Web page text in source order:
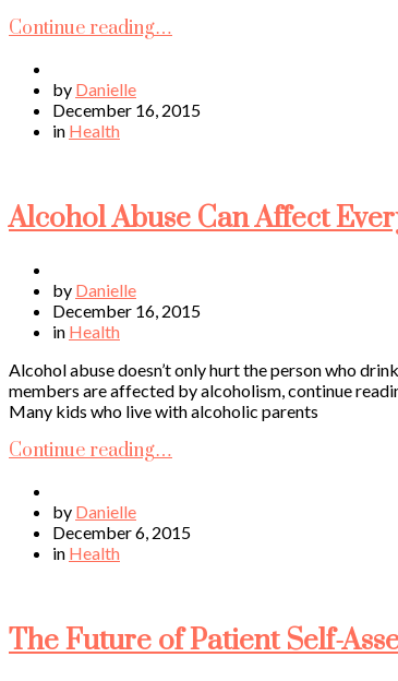
Continue reading…
by Danielle
December 16, 2015
in Health
Alcohol Abuse Can Affect
by Danielle
December 16, 2015
in Health
Alcohol abuse doesn’t only hurt the person who
members are affected by alcoholism, continue
Many kids who live with alcoholic parents
Continue reading…
by Danielle
December 6, 2015
in Health
The Future of Patient Self-